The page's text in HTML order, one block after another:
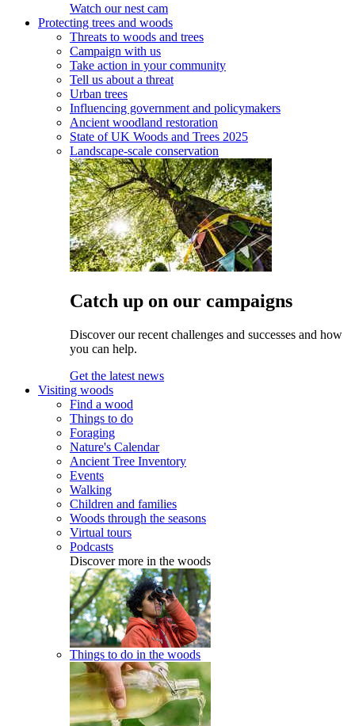
Watch our nest cam
Protecting trees and woods
Threats to woods and trees
Campaign with us
Take action in your community
Tell us about a threat
Urban trees
Influencing government and policymakers
Ancient woodland restoration
State of UK Woods and Trees 2025
Landscape-scale conservation
Catch up on our campaigns
Discover our recent challenges and successes and how
you can help.
Get the latest news
Visiting woods
Find a wood
Things to do
Foraging
Nature's Calendar
Ancient Tree Inventory
Events
Walking
Children and families
Woods through the seasons
Virtual tours
Podcasts
Discover more in the woods
Things to do in the woods